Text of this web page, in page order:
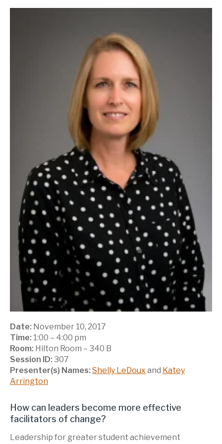
Date: November 10, 2017
Time: 1:00 – 4:00 pm
Room: Hilton Room – 340 B
Session ID: 307
Presenter(s) Names: Shelly LeDoux and Katey
Arrington
How can leaders become more effective
facilitators of change?
Leadership for greater student achievement